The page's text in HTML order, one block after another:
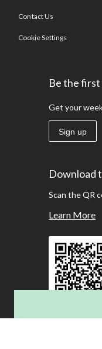
Contact Us
Cookie Settings
Be the
Get your
Sign up
Download
Scan the QR
Learn More